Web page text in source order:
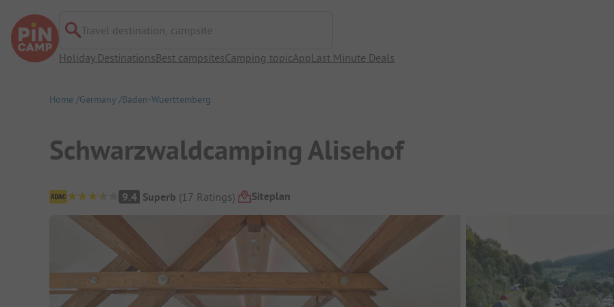
Travel destination, campsite
Holiday DestinationsBest campsitesCamping topicAppLast Minute Deals
Home Germany Baden-Wuerttemberg
Schwarzwaldcamping Alisehof
Campsite Overview
9.4 Superb (17 Ratings) Siteplan